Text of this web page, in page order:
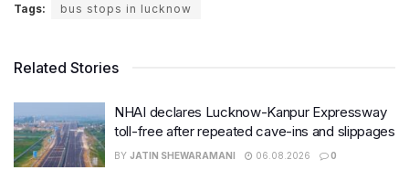
Tags: bus stops in lucknow
Related Stories
NHAI declares Lucknow-Kanpur Expressway
toll-free after repeated cave-ins and slippages
BY JATIN SHEWARAMANI 06.08.2026 0